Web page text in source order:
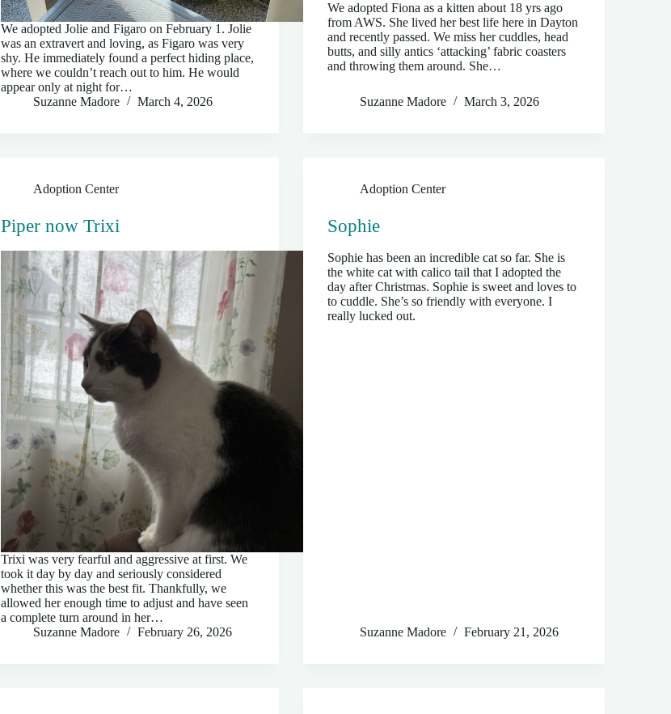
We adopted Jolie and Figaro on February 1. Jolie
was an extravert and loving, as Figaro was very
shy. He immediately found a perfect hiding place,
where we couldn’t reach out to him. He would
appear only at night for…
Suzanne Madore
March 4, 2026
We adopted Fiona as a kitten about 18 yrs ago
from AWS. She lived her best life here in Dayton
and recently passed. We miss her cuddles, head
butts, and silly antics ‘attacking’ fabric coasters
and throwing them around. She…
Suzanne Madore March 3, 2026
Adoption Center
Piper now Trixi
Trixi was very fearful and aggressive at first. We
took it day by day and seriously considered
whether this was the best fit. Thankfully, we
allowed her enough time to adjust and have seen
a complete turn around in her…
Suzanne Madore
February 26, 2026
Adoption Center
Sophie
Sophie has been an incredible cat so far. She is
the white cat with calico tail that I adopted the
day after Christmas. Sophie is sweet and loves to
to cuddle. She’s so friendly with everyone. I
really lucked out.
Suzanne Madore February 21, 2026